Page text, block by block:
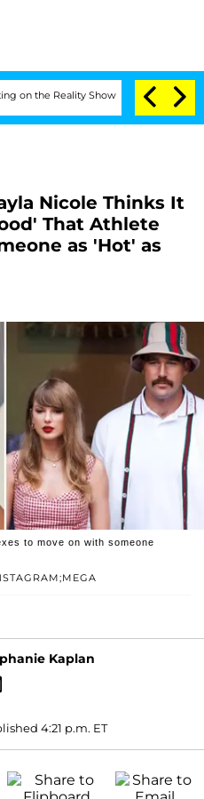
Show Senate Votes to
Nicole Thinks It
That Athlete
as 'Hot' as
to move on with someone
Kaplan
4:21 p.m. ET